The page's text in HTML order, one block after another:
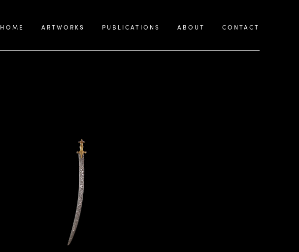
HOME ARTWORKS PUBLICATIONS ABOUT CONTACT